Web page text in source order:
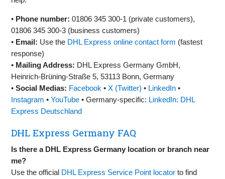
• Phone number: 01806 345 300‑1 (private customers),
01806 345 300‑3 (business customers)
• Email: Use the DHL Express online contact form (fastest
response)
• Mailing Address: DHL Express Germany GmbH,
Heinrich‑Brüning‑Straße 5, 53113 Bonn, Germany
•Social Medias: Facebook •X (Twitter) • LinkedIn •
Instagram •YouTube • Germany-specific: LinkedIn: DHL
Express Deutschland
DHL Express Germany FAQ
Is there a DHL Express Germany location or branch near
me?
Use the official DHL Express Service Point locator to find